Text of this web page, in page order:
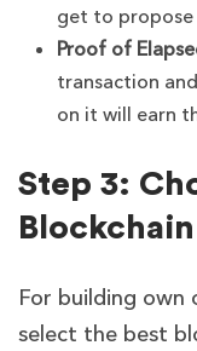
get to propose
Proof of
transaction
on it will earn
Step 3:
For building own
select the best